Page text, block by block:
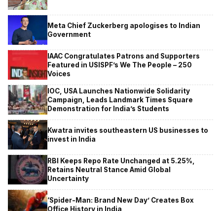
Meta Chief Zuckerberg apologises to Indian
Government
IAAC Congratulates Patrons and Supporters
Featured in USISPF’s We The People – 250
Voices
IOC, USA Launches Nationwide Solidarity
Campaign, Leads Landmark Times Square
Demonstration for India’s Students
Kwatra invites southeastern US businesses to
invest in India
RBI Keeps Repo Rate Unchanged at 5.25%,
Retains Neutral Stance Amid Global
Uncertainty
‘Spider-Man: Brand New Day’ Creates Box
Office History in India